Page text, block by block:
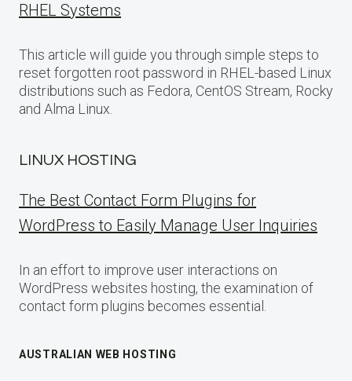
RHEL Systems
This article will guide you through simple steps to
reset forgotten root password in RHEL-based Linux
distributions such as Fedora, CentOS Stream, Rocky
and Alma Linux.
LINUX HOSTING
The Best Contact Form Plugins for
WordPress to Easily Manage User Inquiries
In an effort to improve user interactions on
WordPress websites hosting, the examination of
contact form plugins becomes essential.
AUSTRALIAN WEB HOSTING